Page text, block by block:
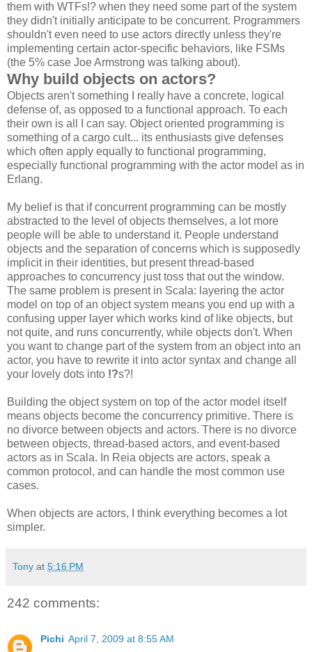
them with WTFs!? when they need some part of the system
they didn't initially anticipate to be concurrent. Programmers
shouldn't even need to use actors directly unless they're
implementing certain actor-specific behaviors, like FSMs
(the 5% case Joe Armstrong was talking about).
Why build objects on actors?
Objects aren't something I really have a concrete, logical
defense of, as opposed to a functional approach. To each
their own is all I can say. Object oriented programming is
something of a cargo cult... its enthusiasts give defenses
which often apply equally to functional programming,
especially functional programming with the actor model as in
Erlang.
My belief is that if concurrent programming can be mostly
abstracted to the level of objects themselves, a lot more
people will be able to understand it. People understand
objects and the separation of concerns which is supposedly
implicit in their identities, but present thread-based
approaches to concurrency just toss that out the window.
The same problem is present in Scala: layering the actor
model on top of an object system means you end up with a
confusing upper layer which works kind of like objects, but
not quite, and runs concurrently, while objects don't. When
you want to change part of the system from an object into an
actor, you have to rewrite it into actor syntax and change all
your lovely dots into !?s?!
Building the object system on top of the actor model itself
means objects become the concurrency primitive. There is
no divorce between objects and actors. There is no divorce
between objects, thread-based actors, and event-based
actors as in Scala. In Reia objects are actors, speak a
common protocol, and can handle the most common use
cases.
When objects are actors, I think everything becomes a lot
simpler.
Tony at 5:16 PM
242 comments:
Pichi April 7, 2009 at 8:55 AM